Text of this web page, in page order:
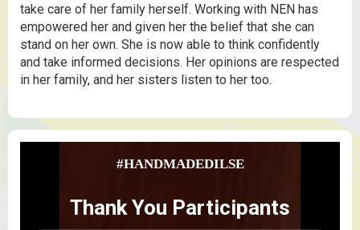
take care of her family herself. Working with NEN has
empowered her and given her the belief that she can
stand on her own. She is now able to think confidently
and take informed decisions. Her opinions are respected
in her family, and her sisters listen to her too.
#HANDMADEDILSE
Thank You Participants